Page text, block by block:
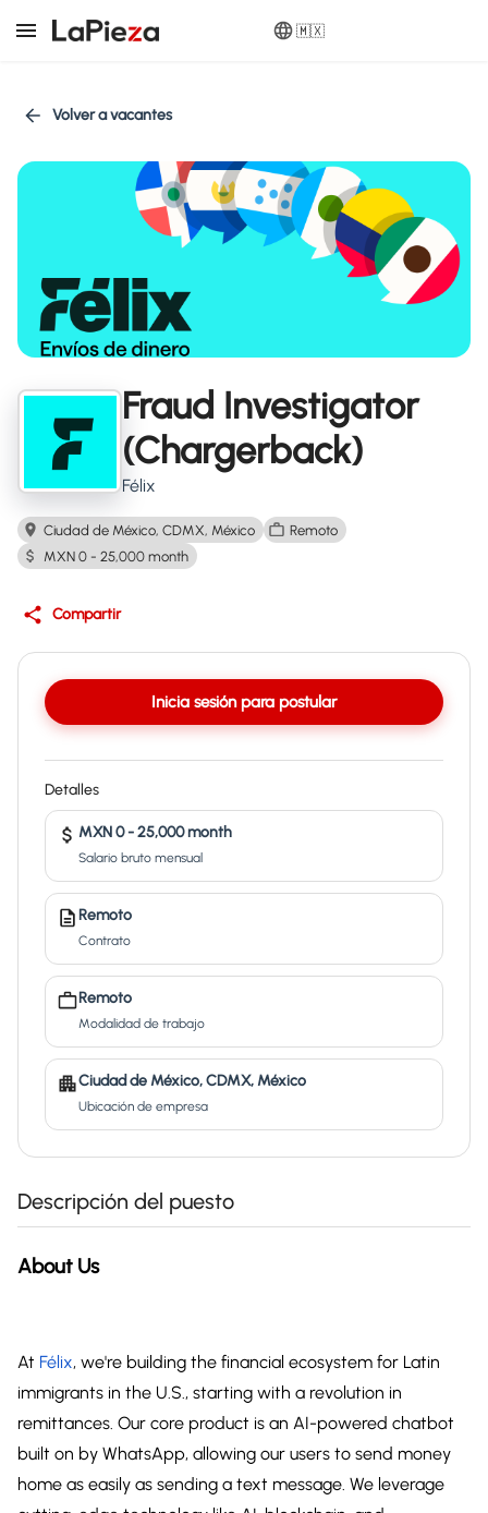
🇲🇽
Volver a vacantes
Fraud Investigator
(Chargerback)
Félix
Ciudad de México, CDMX, México
Remoto
MXN 0 - 25,000 month
Compartir
Inicia sesión para postular
Detalles
MXN 0 - 25,000 month
Salario bruto mensual
Remoto
Contrato
Remoto
Modalidad de trabajo
Ciudad de México, CDMX, México
Ubicación de empresa
Descripción del puesto
About Us
At Félix, we're building the financial ecosystem for Latin
immigrants in the U.S., starting with a revolution in
remittances. Our core product is an AI-powered chatbot
built on by WhatsApp, allowing our users to send money
home as easily as sending a text message. We leverage